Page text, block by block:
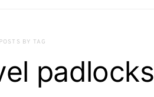
POSTS BY TAG
padlocks